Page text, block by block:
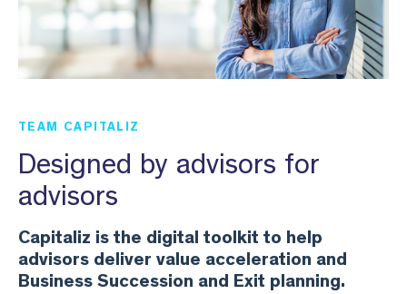
Business Valuation
Planning & Reporting
Use all the features on the Capitaliz platform by
Capitaliz Academy
Lead the Team
Start seeing the benefits of the Capitaliz platform
by becoming Capitaliz Accredited.
Webinar Library
Podcasts
Exclusive access
Join Our Team
Find an Advisor
TEAM CAPITALIZ
Designed by advisors for
advisors
Capitaliz is the digital toolkit to help
advisors deliver value acceleration and
Business Succession and Exit planning.